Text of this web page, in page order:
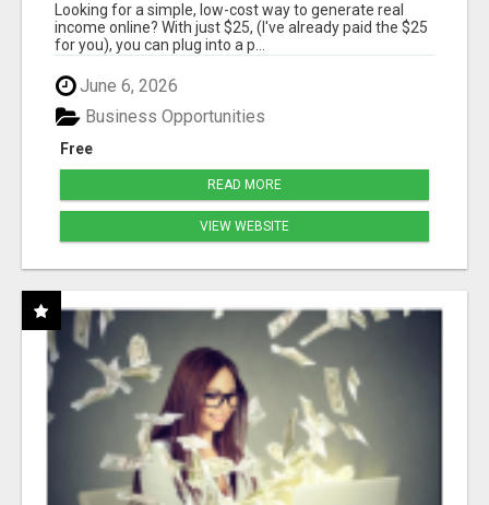
Looking for a simple, low-cost way to generate real
income online? With just $25, (I've already paid the $25
for you), you can plug into a p...
June 6, 2026
Free
Business Opportunities
READ MORE
VIEW WEBSITE